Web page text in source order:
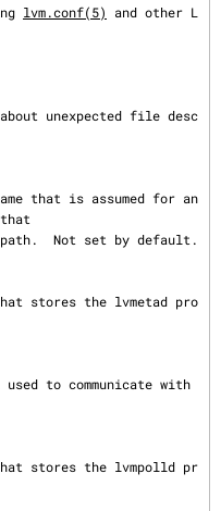
lvm.conf(5)
and other L